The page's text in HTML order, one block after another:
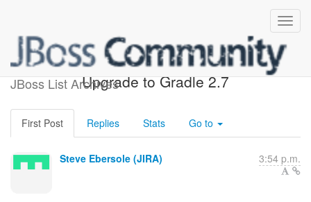
JBoss List Archives
[JIRA] (HHH-10153)
Upgrade to Gradle 2.7
First Post Replies Stats Go to
Steve Ebersole (JIRA) 3:54 p.m.